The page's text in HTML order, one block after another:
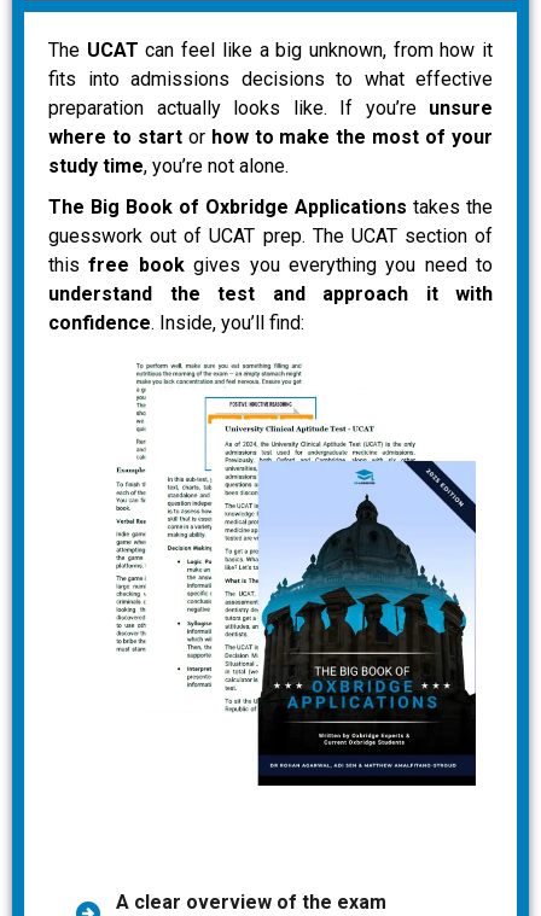
The UCAT can feel like a big unknown, from how it
fits into admissions decisions to what effective
preparation actually looks like. If you’re unsure
where to startor how to make the most of your
study time, you’re not alone.
The Big Book of Oxbridge Applications takes the
guesswork out of UCAT prep. The UCAT section of
thisfree bookgives you everything you need to
understand the test and approach it with
confidence. Inside, you’ll find:
A clear overview of the exam